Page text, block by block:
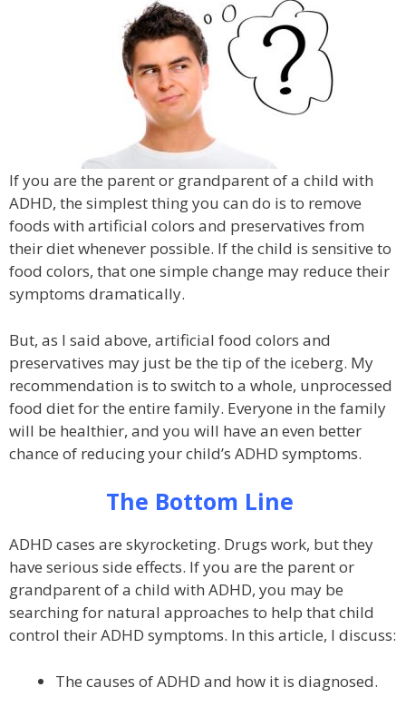
If you are the parent or grandparent of a child with
ADHD, the simplest thing you can do is to remove
foods with artificial colors and preservatives from
their diet whenever possible. If the child is sensitive to
food colors, that one simple change may reduce their
symptoms dramatically.
But, as I said above, artificial food colors and
preservatives may just be the tip of the iceberg. My
recommendation is to switch to a whole, unprocessed
food diet for the entire family. Everyone in the family
will be healthier, and you will have an even better
chance of reducing your child’s ADHD symptoms.
The Bottom Line
ADHD cases are skyrocketing. Drugs work, but they
have serious side effects. If you are the parent or
grandparent of a child with ADHD, you may be
searching for natural approaches to help that child
control their ADHD symptoms. In this article, I discuss:
The causes of ADHD and how it is diagnosed.